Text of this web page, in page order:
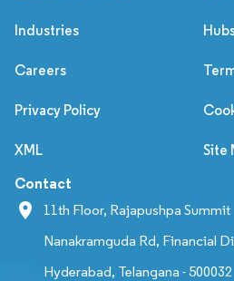
Industries
Careers
Privacy Policy
XML Site
Contact
11th Floor, Rajapushpa Summit
Nanakramguda Rd, Financial
Hyderabad, Telangana - 500032